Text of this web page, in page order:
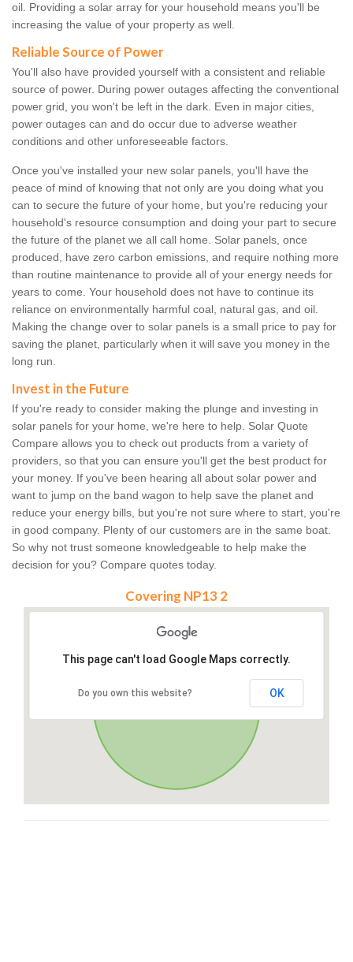
oil. Providing a solar array for your household means you'll be
increasing the value of your property as well.
Reliable Source of Power
You'll also have provided yourself with a consistent and reliable
source of power. During power outages affecting the conventional
power grid, you won't be left in the dark. Even in major cities,
power outages can and do occur due to adverse weather
conditions and other unforeseeable factors.
Once you've installed your new solar panels, you'll have the
peace of mind of knowing that not only are you doing what you
can to secure the future of your home, but you're reducing your
household's resource consumption and doing your part to secure
the future of the planet we all call home. Solar panels, once
produced, have zero carbon emissions, and require nothing more
than routine maintenance to provide all of your energy needs for
years to come. Your household does not have to continue its
reliance on environmentally harmful coal, natural gas, and oil.
Making the change over to solar panels is a small price to pay for
saving the planet, particularly when it will save you money in the
long run.
Invest in the Future
If you're ready to consider making the plunge and investing in
solar panels for your home, we're here to help. Solar Quote
Compare allows you to check out products from a variety of
providers, so that you can ensure you'll get the best product for
your money. If you've been hearing all about solar power and
want to jump on the band wagon to help save the planet and
reduce your energy bills, but you're not sure where to start, you're
in good company. Plenty of our customers are in the same boat.
So why not trust someone knowledgeable to help make the
decision for you? Compare quotes today.
Covering NP13 2
This page can't load Google Maps correctly.
Do you own this website? OK